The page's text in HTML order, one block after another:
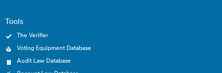
Tools
The Verifier
Voting Equipment Database
Audit Law Database